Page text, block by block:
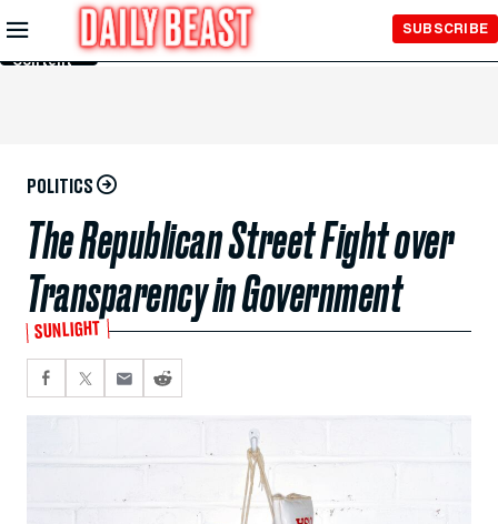
Skip to
Main
Content
SUBSCRIBE
POLITICS
The Republican Street Fight over
Transparency in Government
SUNLIGHT